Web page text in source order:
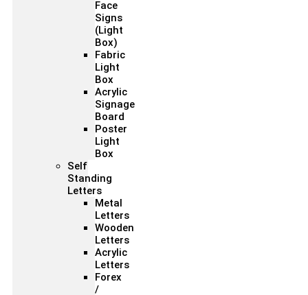
Face
Signs
(Light
Box)
Fabric
Light
Box
Acrylic
Signage
Board
Poster
Light
Box
Self
Standing
Letters
Metal
Letters
Wooden
Letters
Acrylic
Letters
Forex
/